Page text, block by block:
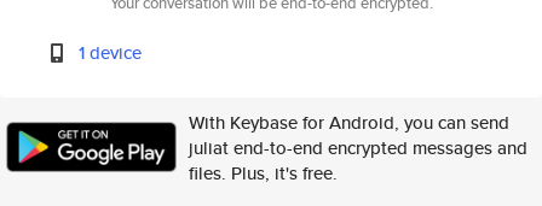
1 device
With Keybase for Android, you can send
juliat end-to-end encrypted messages and
files. Plus, it's free.